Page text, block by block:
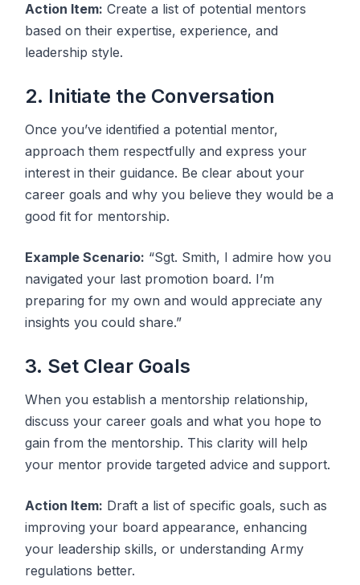
Action Item: Create a list of potential mentors
based on their expertise, experience, and
leadership style.
2. Initiate the Conversation
Once you’ve identified a potential mentor,
approach them respectfully and express your
interest in their guidance. Be clear about your
career goals and why you believe they would be a
good fit for mentorship.
Example Scenario: “Sgt. Smith, I admire how you
navigated your last promotion board. I’m
preparing for my own and would appreciate any
insights you could share.”
3. Set Clear Goals
When you establish a mentorship relationship,
discuss your career goals and what you hope to
gain from the mentorship. This clarity will help
your mentor provide targeted advice and support.
Action Item: Draft a list of specific goals, such as
improving your board appearance, enhancing
your leadership skills, or understanding Army
regulations better.